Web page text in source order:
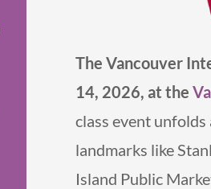
The Vancouver
14, 2026, at the
class event unfolds
landmarks like
Island Public